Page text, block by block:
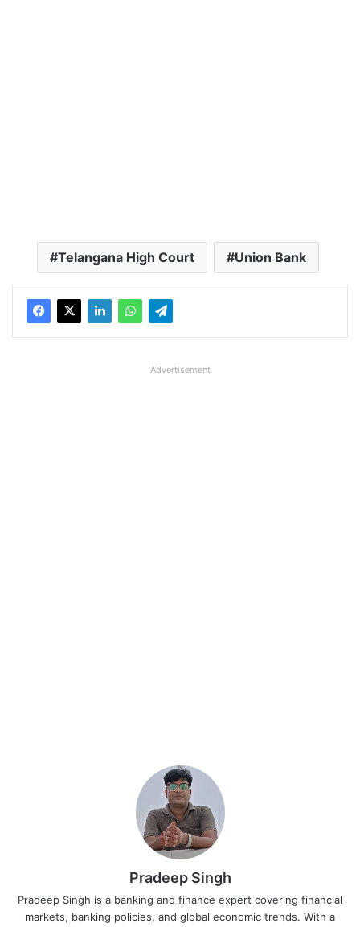
Telangana High Court Union Bank
Advertisement
Pradeep Singh
Pradeep Singh is a banking and finance expert covering financial
markets, banking policies, and global economic trends. With a